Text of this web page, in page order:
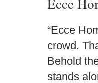
Ecce
“Ecce
crowd.
Behold
stands